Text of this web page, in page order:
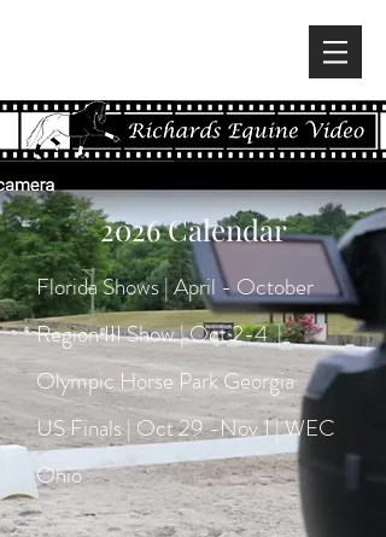
2026 Calendar
Florida Shows | April - October
Region III Show | Oct 2-4 |
Olympic Horse Park Georgia
US Finals | Oct 29 -Nov 1 | WEC
Ohio